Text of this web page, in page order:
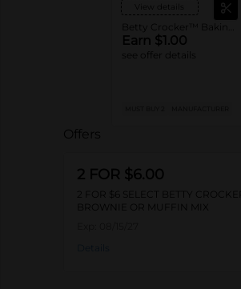
View details
Earn $1.00
see offer details
Offers
2 FOR $6.00
2 FOR $6 SELECT BETTY CROCKER
BROWNIE OR MUFFIN MIX